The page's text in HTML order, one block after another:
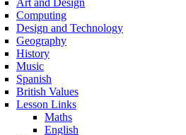
Computing
Design and Technology
Geography
History
Music
Spanish
British Values
Lesson Links
Maths
English